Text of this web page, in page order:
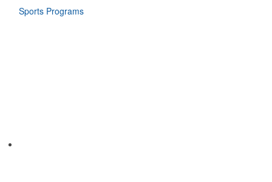
Sports Programs